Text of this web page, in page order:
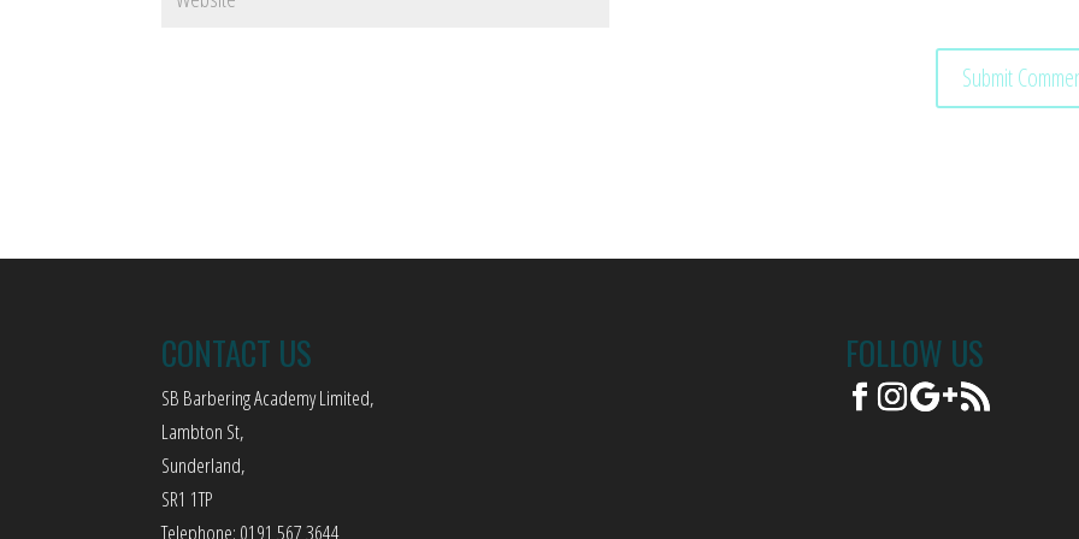
CONTACT US
SB Barbering Academy Limited,
Lambton St,
Sunderland,
SR1 1TP
Telephone: 0191 567 3644
FOLLOW US